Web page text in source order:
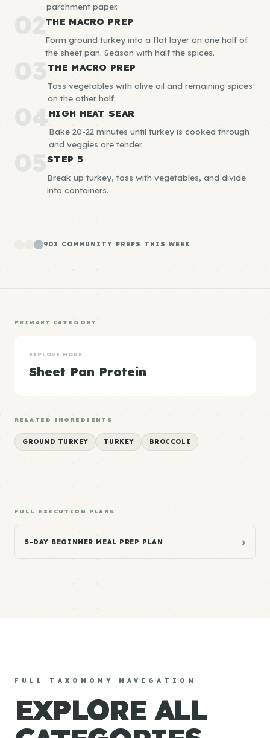
parchment paper.
02THE MACRO PREP
Form ground turkey into a flat layer on one half of
the sheet pan. Season with half the spices.
03 THE MACRO PREP
Toss vegetables with olive oil and remaining spices
on the other half.
04HIGH HEAT SEAR
Bake 20-22 minutes until turkey is cooked through
and veggies are tender.
05 STEP 5
Break up turkey, toss with vegetables, and divide
into containers.
903 COMMUNITY PREPS THIS WEEK
PRIMARY CATEGORY
EXPLORE MORE
Sheet Pan Protein
RELATED INGREDIENTS
GROUND TURKEY TURKEY BROCCOLI
FULL EXECUTION PLANS
5-DAY BEGINNER MEAL PREP PLAN ›
FULL TAXONOMY NAVIGATION
EXPLORE ALL